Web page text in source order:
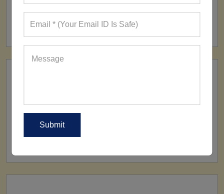
FACTORY
160+ Factories
All Over The World